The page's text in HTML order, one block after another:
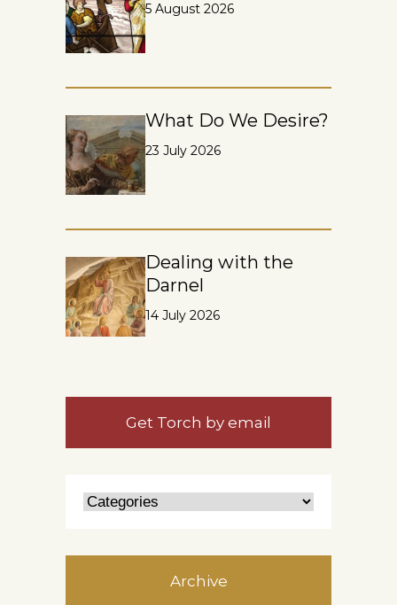
5 August 2026
What Do We Desire?
23 July 2026
Dealing with the
Darnel
14 July 2026
Get Torch by email
Archive